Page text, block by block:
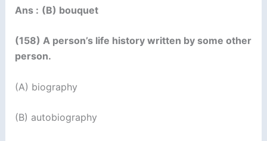
Ans : (B) bouquet
(158) A person’s life history written by some other
person.
(A) biography
(B) autobiography